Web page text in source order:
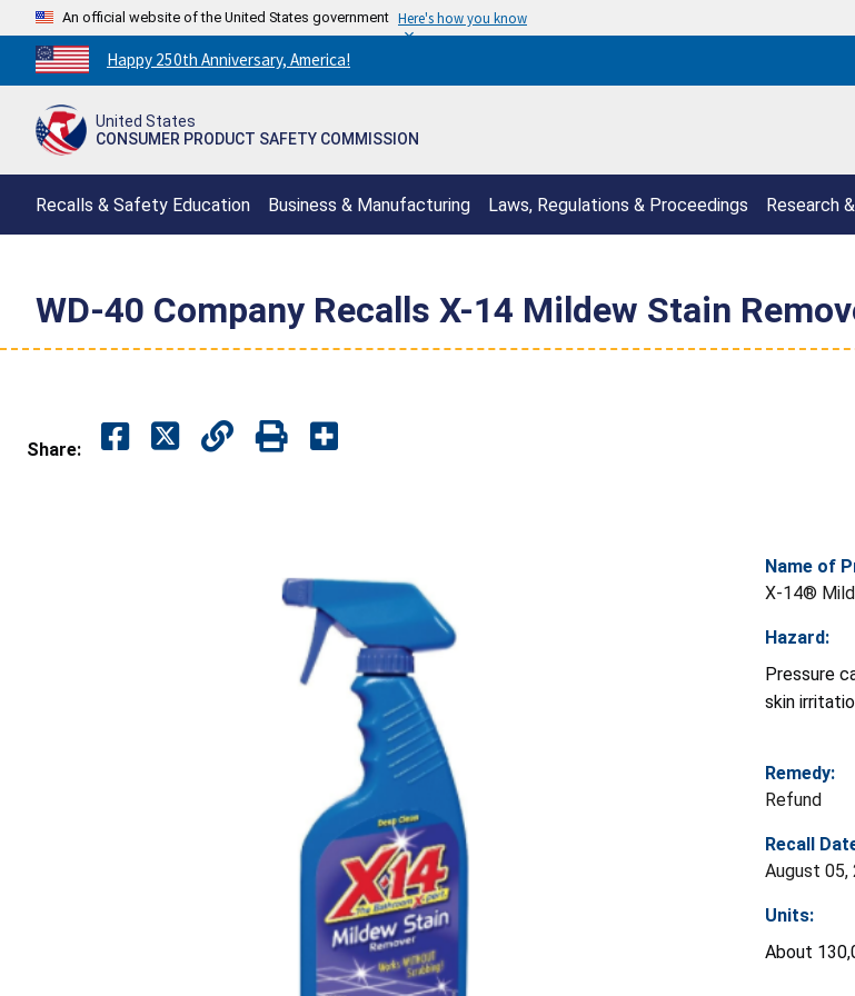
An official website of the United States government Here's how you know
Countdown
to
250th
Happy 250th Anniversary, America!
United States
CONSUMER PRODUCT SAFETY COMMISSION
Recalls & Safety Education Business & Manufacturing Laws, Regulations & Proceedings Research
WD-40 Company Recalls X-14 Mildew Stain
Share:
Name of
X-14®
Hazard:
Pressure
skin
Remedy:
Refund
Recall
August 05,
Units:
About